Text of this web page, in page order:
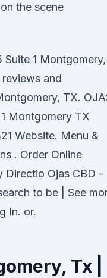
the scene
Suite 1 Montgomery,
and
TX.
Montgomery TX
Website. Menu &
. Order Online
Directio Ojas CBD -
to be | See
In. or.
Tx |